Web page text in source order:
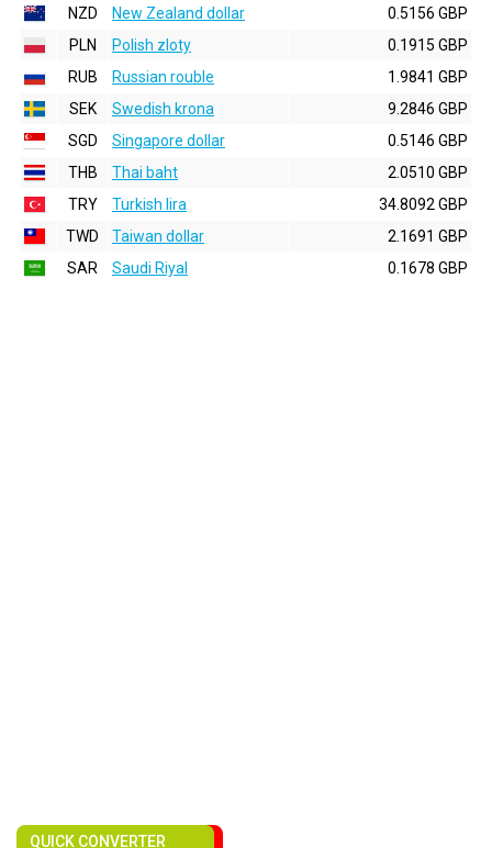
NZD
New Zealand dollar
0.5156 GBP
PLN
Polish zloty
0.1915 GBP
RUB
Russian rouble
1.9841 GBP
SEK
Swedish krona
9.2846 GBP
SGD
Singapore dollar
0.5146 GBP
THB
Thai baht
2.0510 GBP
TRY
Turkish lira
34.8092 GBP
TWD
Taiwan dollar
2.1691 GBP
SAR
Saudi Riyal 0.1678 GBP
QUICK CONVERTER